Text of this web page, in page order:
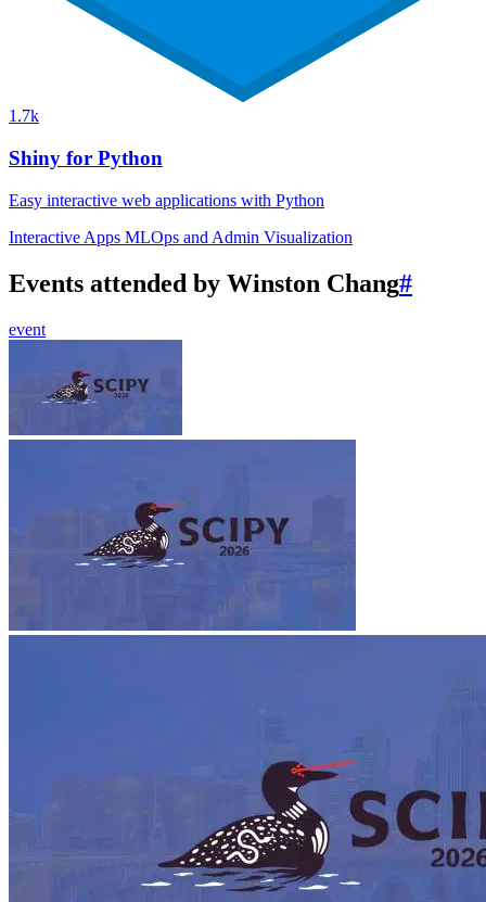
1.7k
Shiny for Python
Easy interactive web applications with Python
Interactive Apps MLOps and Admin Visualization
Events attended by Winston Chang#
event